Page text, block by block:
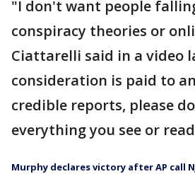
"I don't want people
conspiracy theories or
Ciattarelli said in a video
consideration is paid to
credible reports, please
everything you see or
Murphy declares victory after AP call